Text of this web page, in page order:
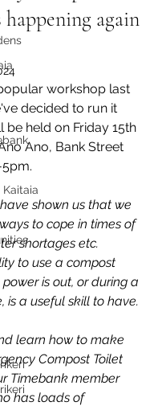
Kaitaia
again
workshop last
decided to run it
be held on Friday 15th
Ano, Bank Street
shown us that we
to cope in times of
shortages etc.
to use a compost
is out, or during a
is a useful skill to have.
learn how to make
Compost Toilet
Timebank member
has loads of